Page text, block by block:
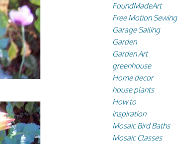
FoundMadeArt
Free Motion Sewing
Garage Sailing
Garden
Garden Art
greenhouse
Home decor
house plants
How to
inspiration
Mosaic Bird Baths
Mosaic Classes